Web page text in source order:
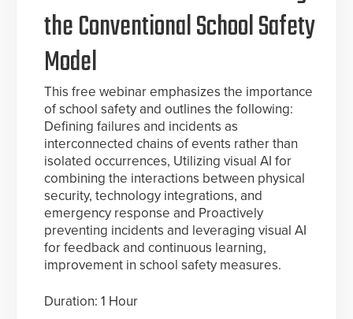
the Conventional School Safety
Model
This free webinar emphasizes the importance
of school safety and outlines the following:
Defining failures and incidents as
interconnected chains of events rather than
isolated occurrences, Utilizing visual AI for
combining the interactions between physical
security, technology integrations, and
emergency response and Proactively
preventing incidents and leveraging visual AI
for feedback and continuous learning,
improvement in school safety measures.
Duration: 1 Hour